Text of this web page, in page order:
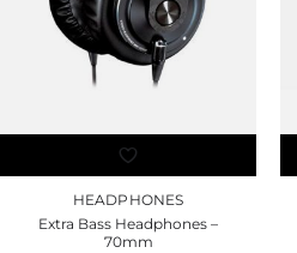
HEADPHONES
Extra Bass Headphones –
70mm